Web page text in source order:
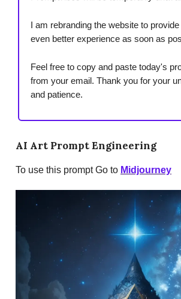
I am rebranding the website to
even better experience as soon as
Feel free to copy and paste today's
from your email. Thank you for your
and patience.
AI Art Prompt Engineering
To use this prompt Go to Midjourney